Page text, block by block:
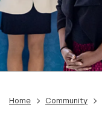
Home Community